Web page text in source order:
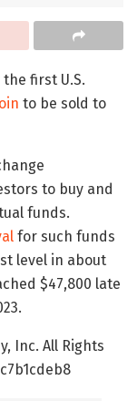
first U.S.
to be sold to
to buy and
funds.
for such funds
level in about
$47,800 late
Inc. All Rights